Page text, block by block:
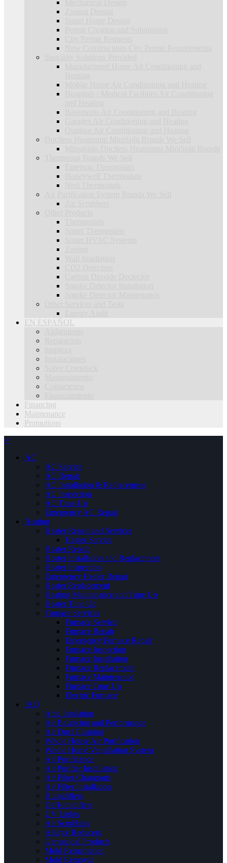
EN ESPAÑOL
Financing
Maintenance
Promotions
×
AC
AC Service
AC Repair
AC Installation & Replacement
AC Inspection
AC Tune-Up
Emergency AC Repair
Heating
Heater Repair and Services
Heater Service
Heater Repair
Heater Installation and Replacement
Heater Inspection
Emergency Heater Repair
Heater Replacement
Heating Maintenance and Tune Up
Heater Tune Up
Furnace Services
Furnace Service
Furnace Repair
Emergency Furnace Repair
Furnace Inspection
Furnace Installation
Furnace Replacement
Furnace Maintenance
Furnace Tune Up
Electric Furnace
IAQ
Attic Insulation
Air Balancing and Performance
Air Duct Cleaning
Whole House Air Purification
Whole Home Ventallation System
Air Purification
Air Purifier Installation
Air Filter Changouts
Air Filter Installation
Humidifiers
DeHumidifiers
UV Lights
Air Scrubbing
Allergy Reducers
Germicidal Products
Mold Remediation
Mold Removal